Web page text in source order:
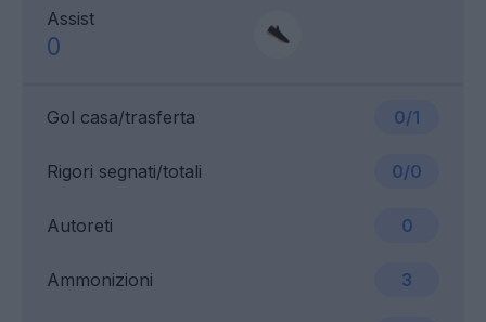
Assist
0
Gol casa/trasferta 0/1
Ammonizioni 3
Rigori segnati/totali 0/0
Autoreti 0